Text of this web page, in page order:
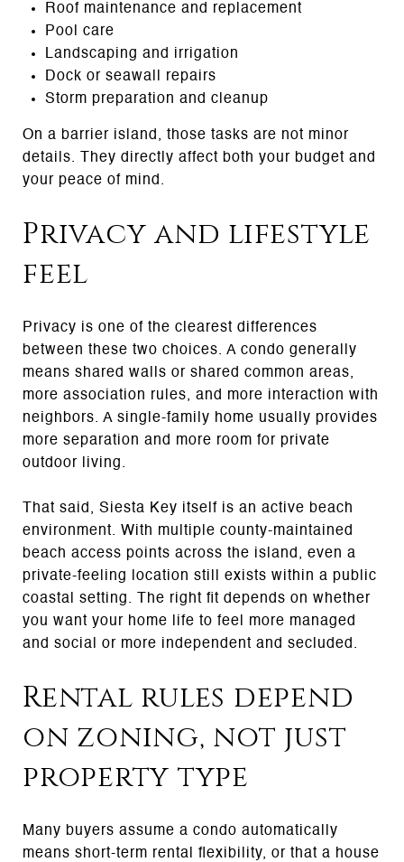
Roof maintenance and replacement
Pool care
Landscaping and irrigation
Dock or seawall repairs
Storm preparation and cleanup
On a barrier island, those tasks are not minor
details. They directly affect both your budget and
your peace of mind.
Privacy and lifestyle
feel
Privacy is one of the clearest differences
between these two choices. A condo generally
means shared walls or shared common areas,
more association rules, and more interaction with
neighbors. A single-family home usually provides
more separation and more room for private
outdoor living.
That said, Siesta Key itself is an active beach
environment. With multiple county-maintained
beach access points across the island, even a
private-feeling location still exists within a public
coastal setting. The right fit depends on whether
you want your home life to feel more managed
and social or more independent and secluded.
Rental rules depend
on zoning, not just
property type
Many buyers assume a condo automatically
means short-term rental flexibility, or that a house